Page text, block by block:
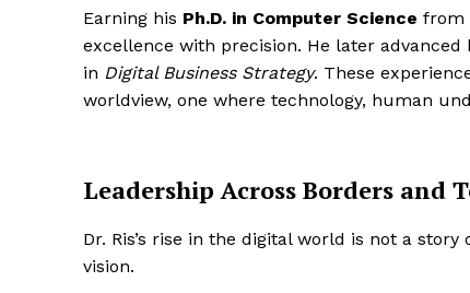
Earning his Ph.D. in Computer Science from
excellence with precision. He later advanced
in Digital Business Strategy. These
worldview, one where technology, human
Leadership Across Borders and
Dr. Ris’s rise in the digital world is not a
vision.